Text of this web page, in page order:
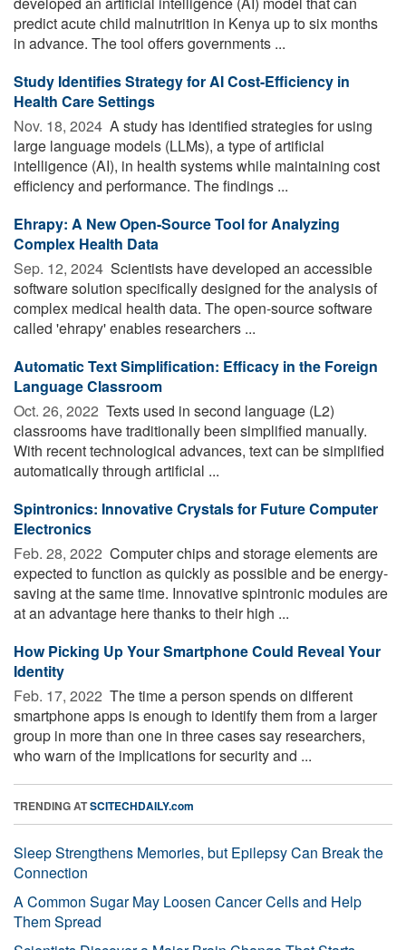
predict acute child malnutrition in Kenya up to six months
in advance. The tool offers governments ...
Study Identifies Strategy for AI Cost-Efficiency in
Health Care Settings
Nov. 18, 2024  A study has identified strategies for using
large language models (LLMs), a type of artificial
intelligence (AI), in health systems while maintaining cost
efficiency and performance. The findings ...
Ehrapy: A New Open-Source Tool for Analyzing
Complex Health Data
Sep. 12, 2024  Scientists have developed an accessible
software solution specifically designed for the analysis of
complex medical health data. The open-source software
called 'ehrapy' enables researchers ...
Automatic Text Simplification: Efficacy in the Foreign
Language Classroom
Oct. 26, 2022  Texts used in second language (L2)
classrooms have traditionally been simplified manually.
With recent technological advances, text can be simplified
automatically through artificial ...
Spintronics: Innovative Crystals for Future Computer
Electronics
Feb. 28, 2022  Computer chips and storage elements are
expected to function as quickly as possible and be energy-
saving at the same time. Innovative spintronic modules are
at an advantage here thanks to their high ...
How Picking Up Your Smartphone Could Reveal Your
Identity
Feb. 17, 2022  The time a person spends on different
smartphone apps is enough to identify them from a larger
group in more than one in three cases say researchers,
who warn of the implications for security and ...
TRENDING ATSCITECHDAILY.com
Sleep Strengthens Memories, but Epilepsy Can Break the
Connection
A Common Sugar May Loosen Cancer Cells and Help
Them Spread